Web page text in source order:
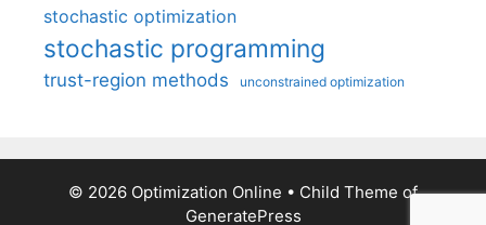
stochastic optimization
stochastic programming
trust-region methods unconstrained optimization
© 2026 Optimization Online • Child Theme of
GeneratePress